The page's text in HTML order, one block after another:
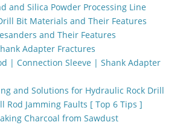
and Silica Powder Processing Line
Bit Materials and Their Features
and Their Features
Adapter Fractures
| Connection Sleeve | Shank Adapter
and Solutions for Hydraulic Rock Drill
Rod Jamming Faults [ Top 6 Tips ]
Charcoal from Sawdust